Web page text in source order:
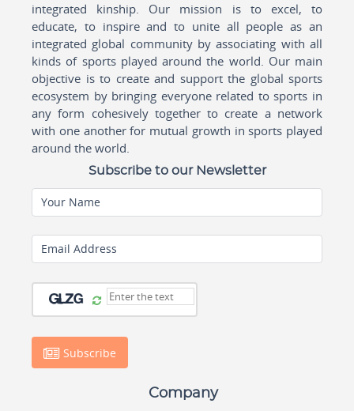
integrated kinship. Our mission is to excel, to
educate, to inspire and to unite all people as an
integrated global community by associating with all
kinds of sports played around the world. Our main
objective is to create and support the global sports
ecosystem by bringing everyone related to sports in
any form cohesively together to create a network
with one another for mutual growth in sports played
around the world.
Subscribe to our Newsletter
Your Name
Email Address
Subscribe
Company